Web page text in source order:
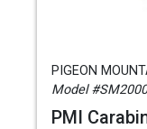
PIGEON
Model
PMI